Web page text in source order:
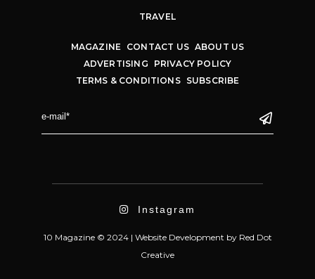
TRAVEL
MAGAZINE CONTACT US ABOUT US
ADVERTISING
PRIVACY POLICY
TERMS & CONDITIONS
SUBSCRIBE
Instagram
10 Magazine © 2024 | Website Development by Red Dot
Creative